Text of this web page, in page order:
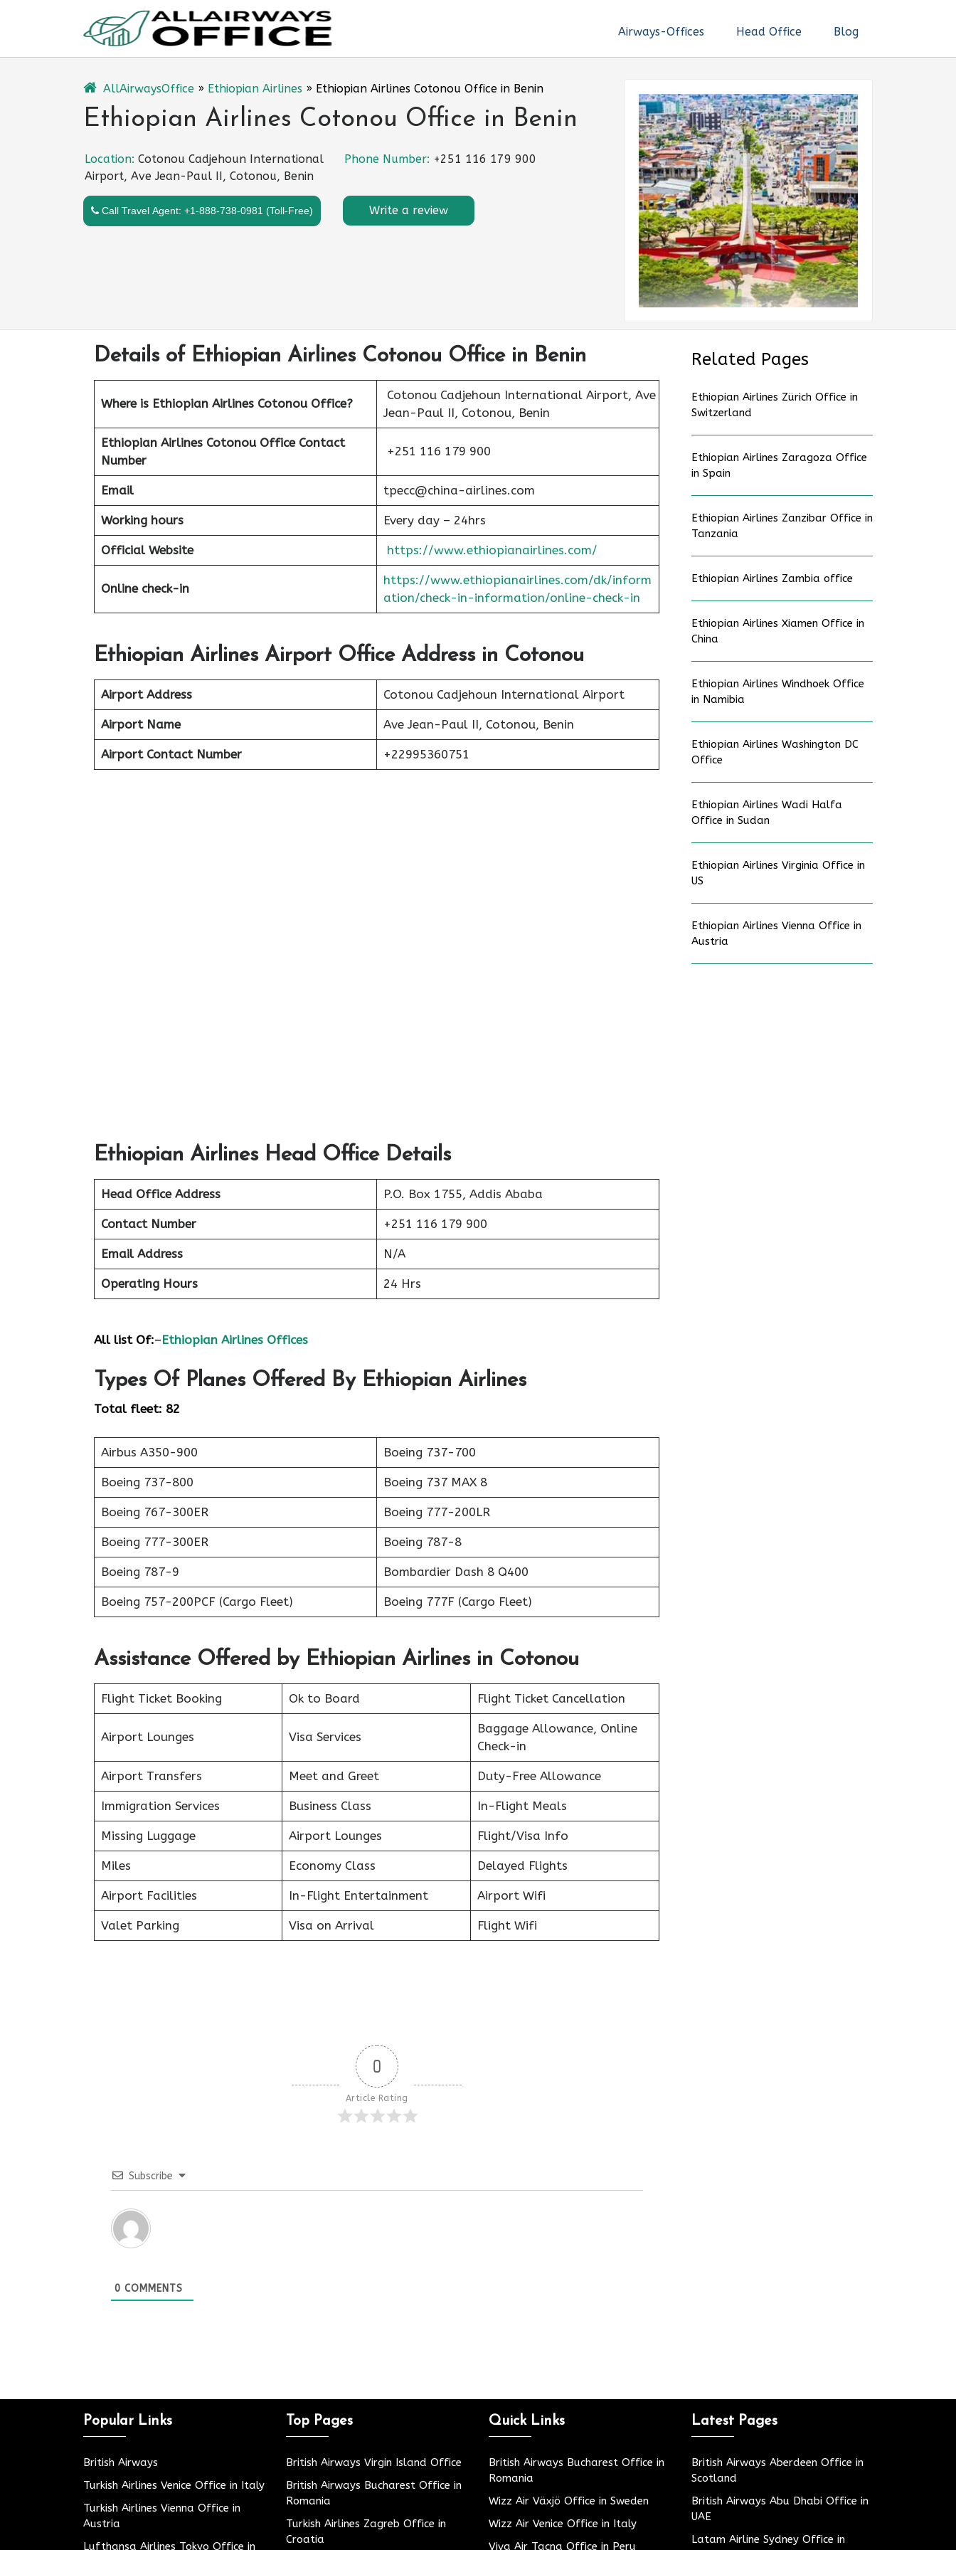
Airways-Offices Head Office Blog
AllAirwaysOffice » Ethiopian Airlines » Ethiopian Airlines Cotonou Office in Benin
Ethiopian Airlines Cotonou Office in Benin
Location: Cotonou Cadjehoun International
Airport, Ave Jean-Paul II, Cotonou, Benin
Phone Number: +251 116 179 900
Call Travel Agent: +1-888-738-0981 (Toll-Free) Write a review
Details of Ethiopian Airlines Cotonou Office in Benin
Where is Ethiopian Airlines Cotonou Office?
Cotonou Cadjehoun International Airport, Ave
Jean-Paul II, Cotonou, Benin
Ethiopian Airlines Cotonou Office Contact
Number
+251 116 179 900
Email tpecc@china-airlines.com
Working hours Every day – 24hrs
Official Website https://www.ethiopianairlines.com/
Online check-in
https://www.ethiopianairlines.com/dk/inform
ation/check-in-information/online-check-in
Ethiopian Airlines Airport Office Address in Cotonou
Airport Address Cotonou Cadjehoun International Airport
Airport Name Ave Jean-Paul II, Cotonou, Benin
Airport Contact Number +22995360751
Ethiopian Airlines Head Office Details
Head Office Address P.O. Box 1755, Addis Ababa
Contact Number +251 116 179 900
Email Address N/A
Operating Hours 24 Hrs
All list Of:–Ethiopian Airlines Offices
Types Of Planes Offered By Ethiopian Airlines
Total fleet: 82
Airbus A350-900 Boeing 737-700
Boeing 737-800 Boeing 737 MAX 8
Boeing 767-300ER Boeing 777-200LR
Boeing 777-300ER Boeing 787-8
Boeing 787-9 Bombardier Dash 8 Q400
Boeing 757-200PCF (Cargo Fleet) Boeing 777F (Cargo Fleet)
Assistance Offered by Ethiopian Airlines in Cotonou
Flight Ticket Booking Ok to Board Flight Ticket Cancellation
Airport Lounges Visa Services
Baggage Allowance, Online
Check-in
Airport Transfers Meet and Greet Duty-Free Allowance
Immigration Services Business Class In-Flight Meals
Missing Luggage Airport Lounges Flight/Visa Info
Miles Economy Class Delayed Flights
Airport Facilities In-Flight Entertainment Airport Wifi
Valet Parking Visa on Arrival Flight Wifi
0
Article Rating
Subscribe
0 COMMENTS
Related Pages
Ethiopian Airlines Zürich Office in
Switzerland
Ethiopian Airlines Zaragoza Office
in Spain
Ethiopian Airlines Zanzibar Office in
Tanzania
Ethiopian Airlines Zambia office
Ethiopian Airlines Xiamen Office in
China
Ethiopian Airlines Windhoek Office
in Namibia
Ethiopian Airlines Washington DC
Office
Ethiopian Airlines Wadi Halfa
Office in Sudan
Ethiopian Airlines Virginia Office in
US
Ethiopian Airlines Vienna Office in
Austria
Popular Links
British Airways
Turkish Airlines Venice Office in Italy
Turkish Airlines Vienna Office in
Austria
Lufthansa Airlines Tokyo Office in
Top Pages
British Airways Virgin Island Office
British Airways Bucharest Office in
Romania
Turkish Airlines Zagreb Office in
Croatia
Quick Links
British Airways Bucharest Office in
Romania
Wizz Air Växjö Office in Sweden
Wizz Air Venice Office in Italy
Viva Air Tacna Office in Peru
Latest Pages
British Airways Aberdeen Office in
Scotland
British Airways Abu Dhabi Office in
UAE
Latam Airline Sydney Office in